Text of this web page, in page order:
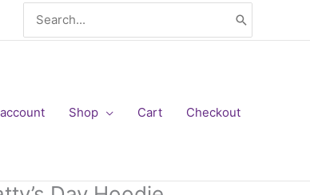
for:
Shop Cart Checkout